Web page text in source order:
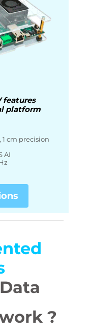
features
platform
1 cm precision
AI
?